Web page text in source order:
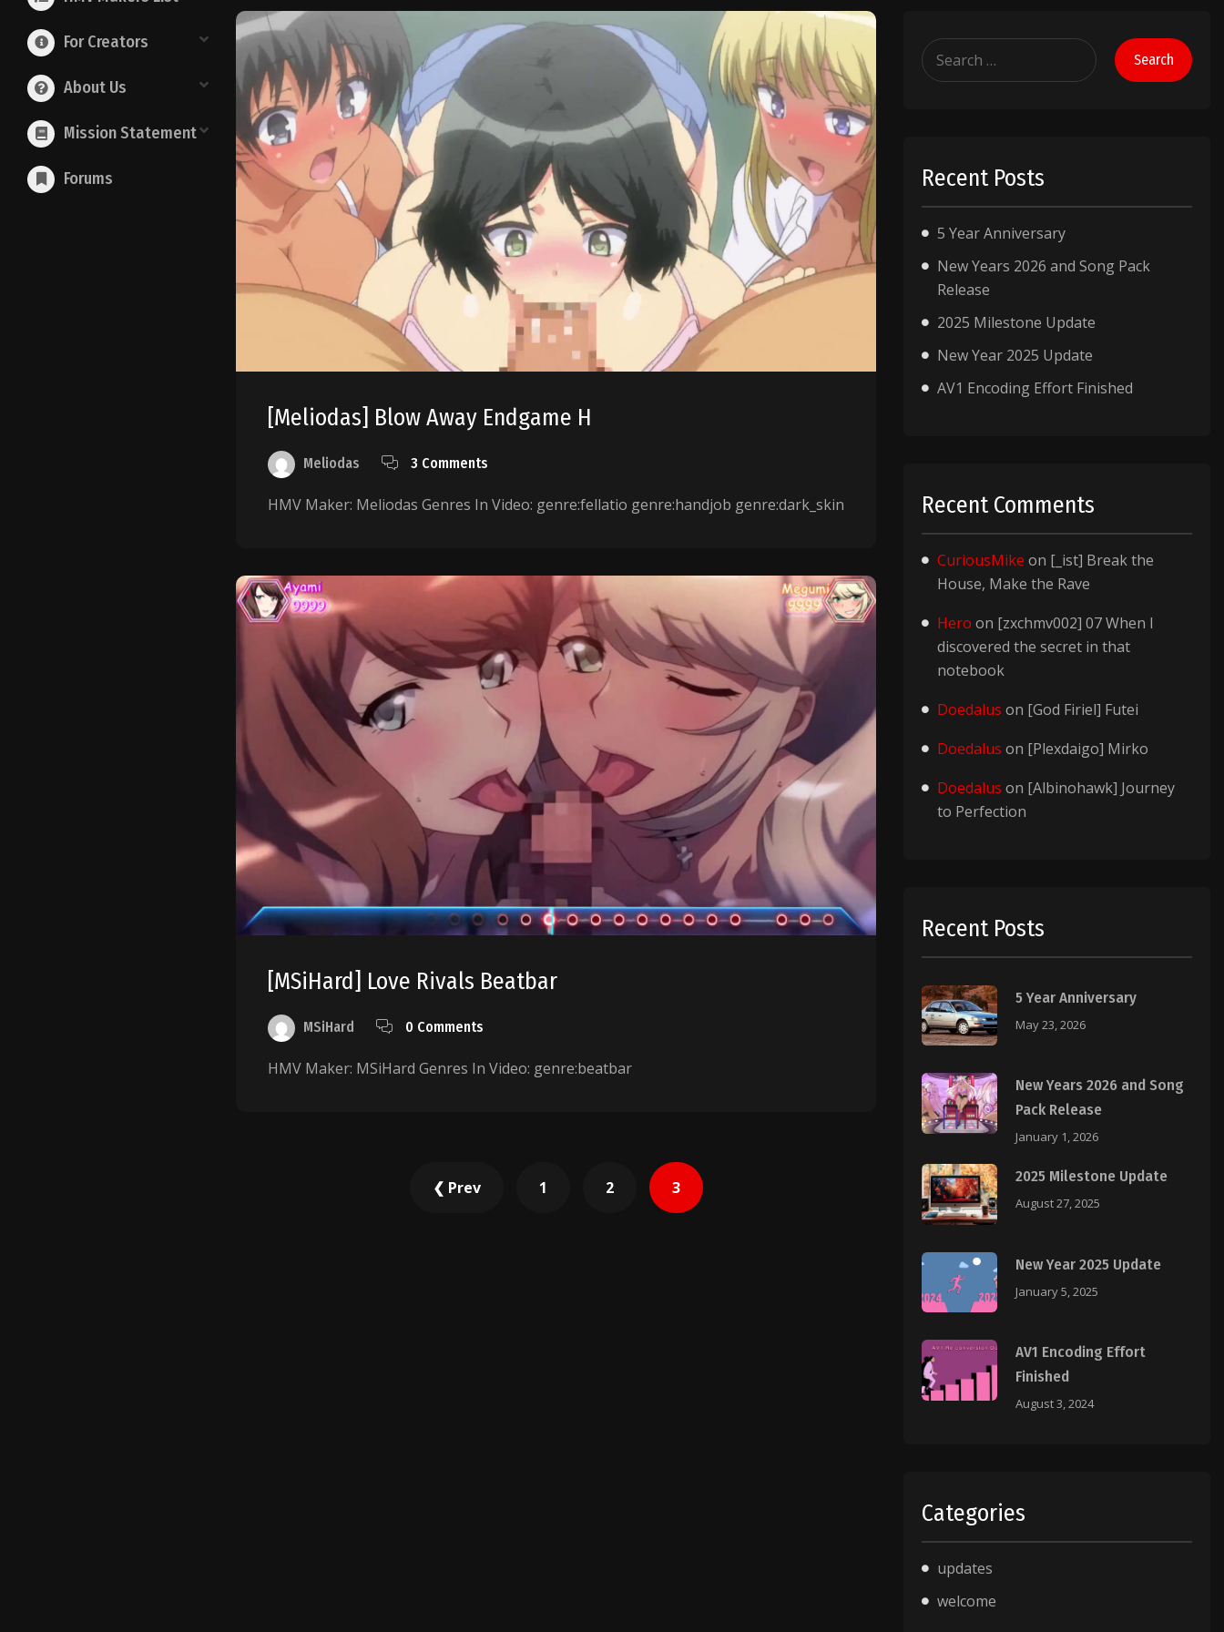
For Creators
About Us
Mission Statement
Forums
[Meliodas] Blow Away Endgame H
Meliodas 3 Comments
HMV Maker: Meliodas Genres In Video: genre:fellatio genre:handjob genre:dark_skin
[MSiHard] Love Rivals Beatbar
MSiHard 0 Comments
HMV Maker: MSiHard Genres In Video: genre:beatbar
❮ Prev 1 2 3
Search
for:
Recent Posts
5 Year Anniversary
New Years 2026 and Song Pack
Release
2025 Milestone Update
New Year 2025 Update
AV1 Encoding Effort Finished
Recent Comments
CuriousMike on [_ist] Break the
House, Make the Rave
Hero on [zxchmv002] 07 When I
discovered the secret in that
notebook
Doedalus on [God Firiel] Futei
Doedalus on [Plexdaigo] Mirko
Doedalus on [Albinohawk] Journey
to Perfection
Recent Posts
5 Year Anniversary
May 23, 2026
New Years 2026 and Song
Pack Release
January 1, 2026
2025 Milestone Update
August 27, 2025
New Year 2025 Update
January 5, 2025
AV1 Encoding Effort
Finished
August 3, 2024
Categories
updates
welcome